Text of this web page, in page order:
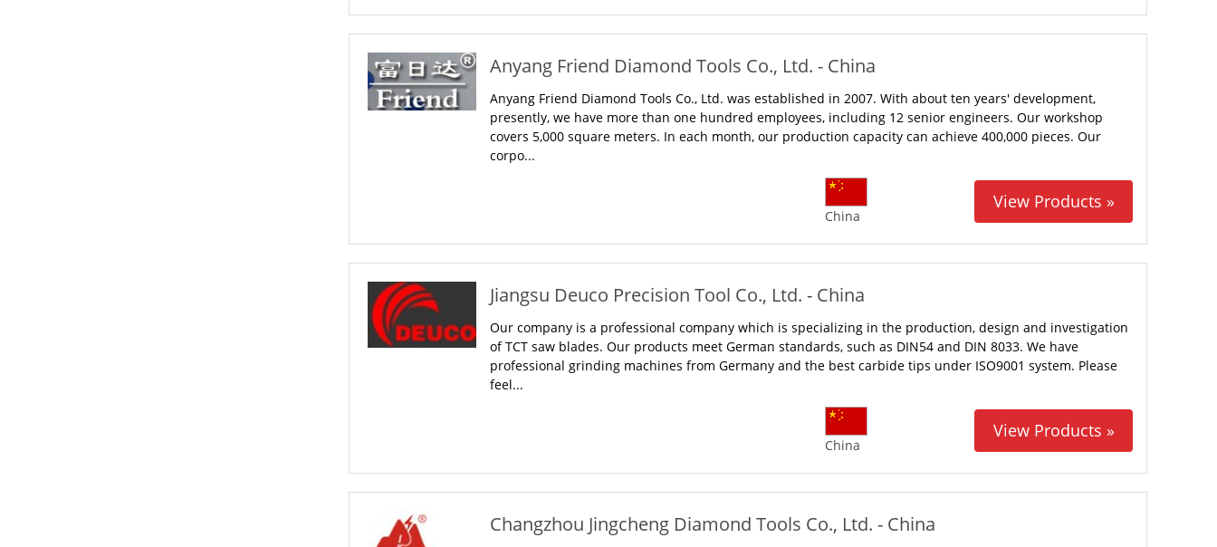
Anyang Friend Diamond Tools Co., Ltd. - China
Anyang Friend Diamond Tools Co., Ltd. was established in 2007. With about ten years' development,
presently, we have more than one hundred employees, including 12 senior engineers. Our workshop
covers 5,000 square meters. In each month, our production capacity can achieve 400,000 pieces. Our
corpo...
China
View Products »
Jiangsu Deuco Precision Tool Co., Ltd. - China
Our company is a professional company which is specializing in the production, design and investigation
of TCT saw blades. Our products meet German standards, such as DIN54 and DIN 8033. We have
professional grinding machines from Germany and the best carbide tips under ISO9001 system. Please
feel...
China
View Products »
Changzhou Jingcheng Diamond Tools Co., Ltd. - China